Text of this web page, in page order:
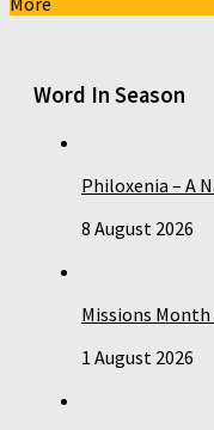
Word In Season
Philoxenia – A
8 August 2026
Missions Month
1 August 2026